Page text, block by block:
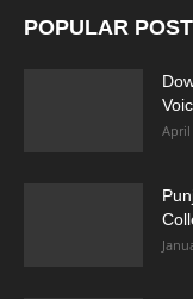
POPULAR
April